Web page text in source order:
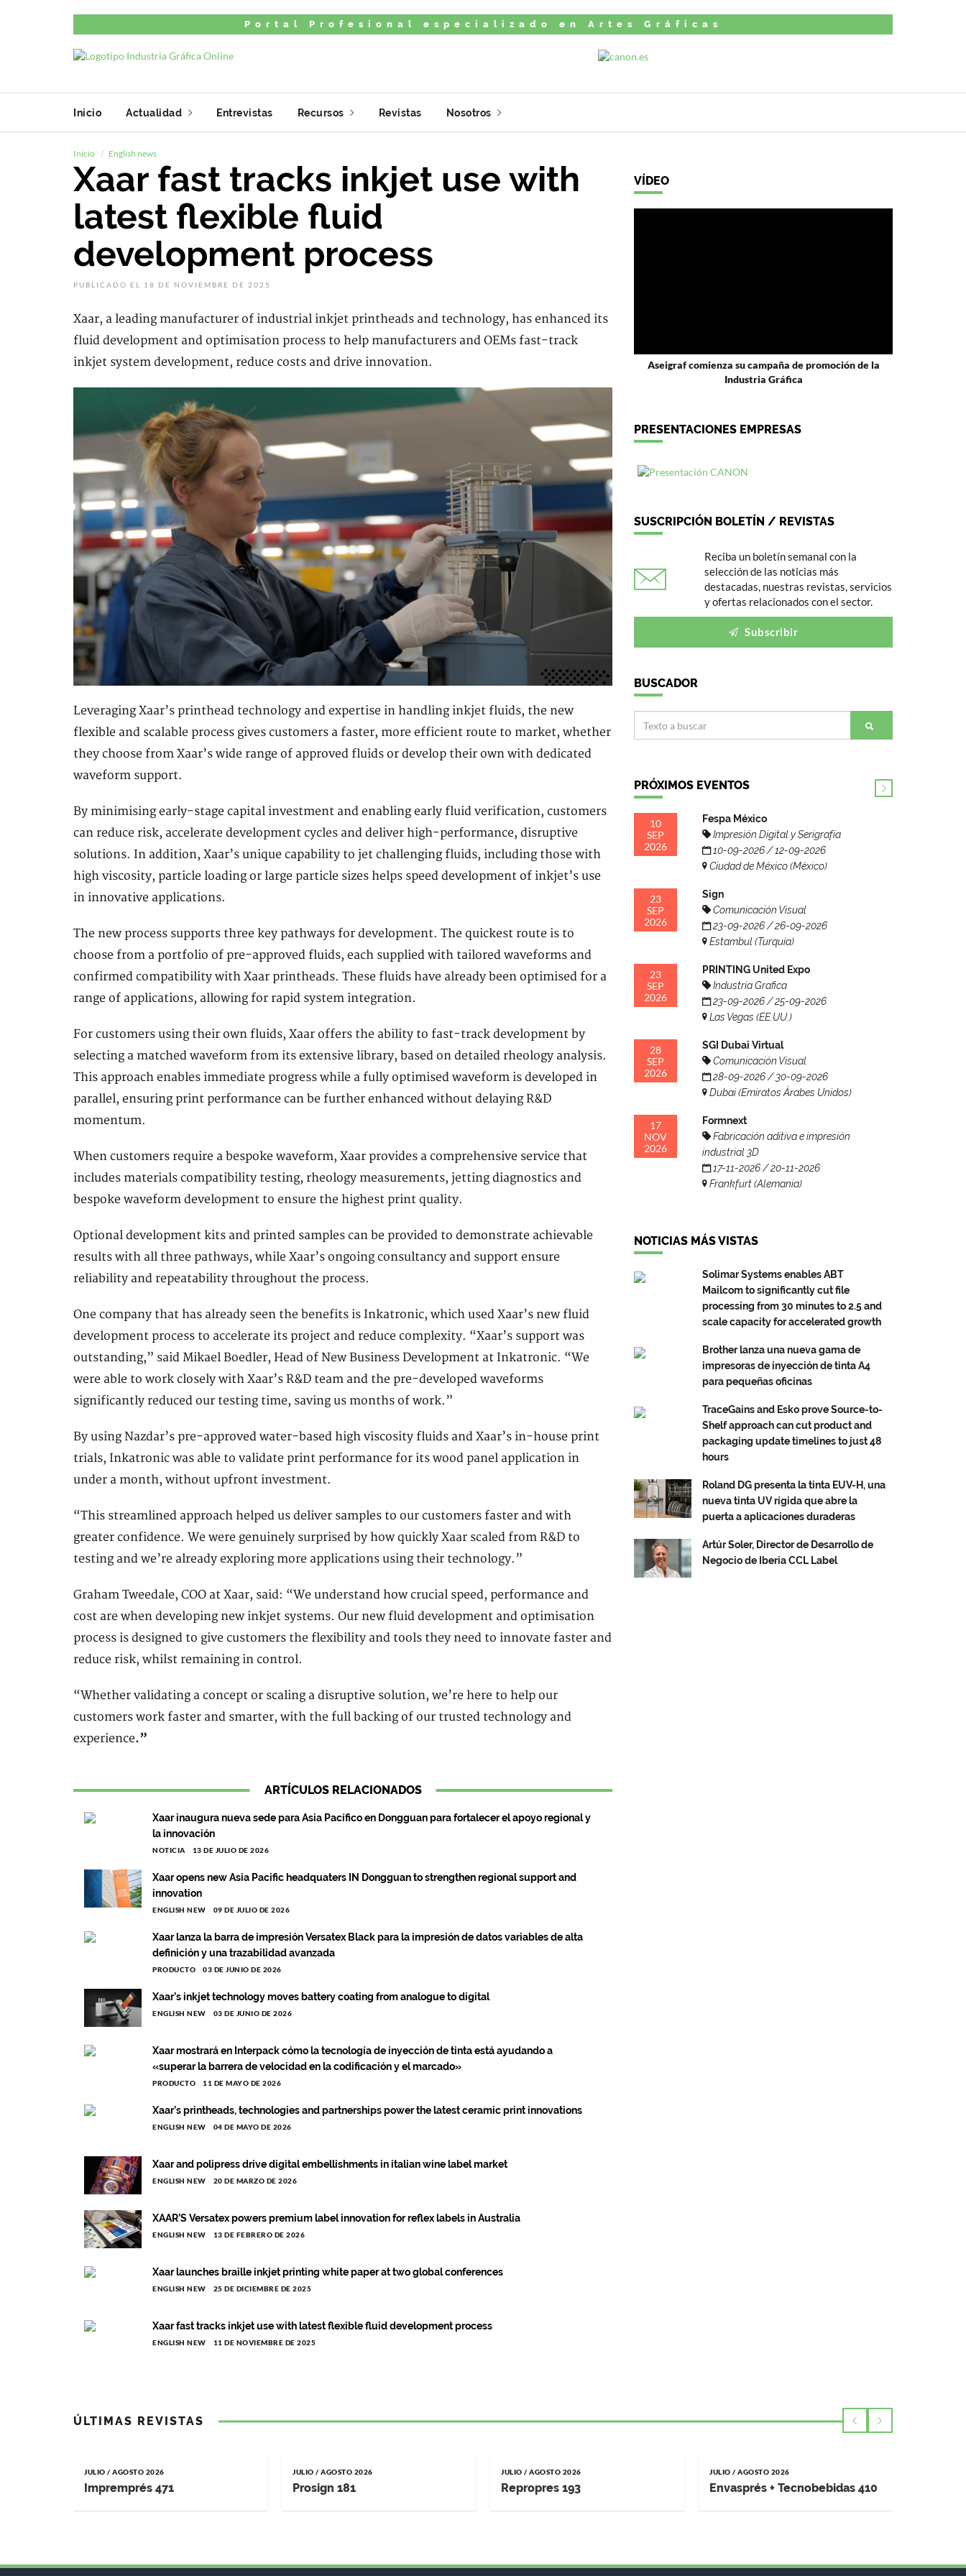
Portal Profesional especializado en Artes Gráficas
Inicio Actualidad Entrevistas Recursos Revistas Nosotros
Inicio English news
Xaar fast tracks inkjet use with
latest flexible fluid
development process
PUBLICADO EL 18 DE NOVIEMBRE DE 2025
Xaar, a leading manufacturer of industrial inkjet printheads and technology, has enhanced its
fluid development and optimisation process to help manufacturers and OEMs fast-track
inkjet system development, reduce costs and drive innovation.
Leveraging Xaar’s printhead technology and expertise in handling inkjet fluids, the new
flexible and scalable process gives customers a faster, more efficient route to market, whether
they choose from Xaar’s wide range of approved fluids or develop their own with dedicated
waveform support.
By minimising early-stage capital investment and enabling early fluid verification, customers
can reduce risk, accelerate development cycles and deliver high-performance, disruptive
solutions. In addition, Xaar’s unique capability to jet challenging fluids, including those with
high viscosity, particle loading or large particle sizes helps speed development of inkjet’s use
in innovative applications.
The new process supports three key pathways for development. The quickest route is to
choose from a portfolio of pre-approved fluids, each supplied with tailored waveforms and
confirmed compatibility with Xaar printheads. These fluids have already been optimised for a
range of applications, allowing for rapid system integration.
For customers using their own fluids, Xaar offers the ability to fast-track development by
selecting a matched waveform from its extensive library, based on detailed rheology analysis.
This approach enables immediate progress while a fully optimised waveform is developed in
parallel, ensuring print performance can be further enhanced without delaying R&D
momentum.
When customers require a bespoke waveform, Xaar provides a comprehensive service that
includes materials compatibility testing, rheology measurements, jetting diagnostics and
bespoke waveform development to ensure the highest print quality.
Optional development kits and printed samples can be provided to demonstrate achievable
results with all three pathways, while Xaar’s ongoing consultancy and support ensure
reliability and repeatability throughout the process.
One company that has already seen the benefits is Inkatronic, which used Xaar’s new fluid
development process to accelerate its project and reduce complexity. “Xaar’s support was
outstanding,” said Mikael Boedler, Head of New Business Development at Inkatronic. “We
were able to work closely with Xaar’s R&D team and the pre-developed waveforms
significantly reduced our testing time, saving us months of work.”
By using Nazdar’s pre-approved water-based high viscosity fluids and Xaar’s in-house print
trials, Inkatronic was able to validate print performance for its wood panel application in
under a month, without upfront investment.
“This streamlined approach helped us deliver samples to our customers faster and with
greater confidence. We were genuinely surprised by how quickly Xaar scaled from R&D to
testing and we’re already exploring more applications using their technology.”
Graham Tweedale, COO at Xaar, said: “We understand how crucial speed, performance and
cost are when developing new inkjet systems. Our new fluid development and optimisation
process is designed to give customers the flexibility and tools they need to innovate faster and
reduce risk, whilst remaining in control.
“Whether validating a concept or scaling a disruptive solution, we’re here to help our
customers work faster and smarter, with the full backing of our trusted technology and
experience.”
ARTÍCULOS RELACIONADOS
Xaar inaugura nueva sede para Asia Pacífico en Dongguan para fortalecer el apoyo regional y
la innovación
NOTICIA 13 DE JULIO DE 2026
Xaar opens new Asia Pacific headquaters IN Dongguan to strengthen regional support and
innovation
ENGLISH NEW 09 DE JULIO DE 2026
Xaar lanza la barra de impresión Versatex Black para la impresión de datos variables de alta
definición y una trazabilidad avanzada
PRODUCTO 03 DE JUNIO DE 2026
Xaar’s inkjet technology moves battery coating from analogue to digital
ENGLISH NEW 03 DE JUNIO DE 2026
Xaar mostrará en Interpack cómo la tecnología de inyección de tinta está ayudando a
«superar la barrera de velocidad en la codificación y el marcado»
PRODUCTO 11 DE MAYO DE 2026
Xaar’s printheads, technologies and partnerships power the latest ceramic print innovations
ENGLISH NEW 04 DE MAYO DE 2026
Xaar and polipress drive digital embellishments in italian wine label market
ENGLISH NEW 20 DE MARZO DE 2026
XAAR’S Versatex powers premium label innovation for reflex labels in Australia
ENGLISH NEW 13 DE FEBRERO DE 2026
Xaar launches braille inkjet printing white paper at two global conferences
ENGLISH NEW 25 DE DICIEMBRE DE 2025
Xaar fast tracks inkjet use with latest flexible fluid development process
ENGLISH NEW 11 DE NOVIEMBRE DE 2025
VÍDEO
Aseigraf comienza su campaña de promoción de la
Industria Gráfica
PRESENTACIONES EMPRESAS
SUSCRIPCIÓN BOLETÍN / REVISTAS
Reciba un boletín semanal con la
selección de las noticias más
destacadas, nuestras revistas, servicios
y ofertas relacionados con el sector.
Subscribir
BUSCADOR
PRÓXIMOS EVENTOS
10
SEP
2026
Fespa México
Impresión Digital y Serigrafía
10-09-2026 / 12-09-2026
Ciudad de México (México)
23
SEP
2026
Sign
Comunicación Visual
23-09-2026 / 26-09-2026
Estambul (Turquía)
23
SEP
2026
PRINTING United Expo
Industria Grafica
23-09-2026 / 25-09-2026
Las Vegas (EE.UU.)
28
SEP
2026
SGI Dubai Virtual
Comunicación Visual
28-09-2026 / 30-09-2026
Dubai (Emiratos Árabes Unidos)
17
NOV
2026
Formnext
Fabricación aditiva e impresión
industrial 3D
17-11-2026 / 20-11-2026
Frankfurt (Alemania)
NOTICIAS MÁS VISTAS
Solimar Systems enables ABT
Mailcom to significantly cut file
processing from 30 minutes to 2.5 and
scale capacity for accelerated growth
Brother lanza una nueva gama de
impresoras de inyección de tinta A4
para pequeñas oficinas
TraceGains and Esko prove Source-to-
Shelf approach can cut product and
packaging update timelines to just 48
hours
Roland DG presenta la tinta EUV-H, una
nueva tinta UV rígida que abre la
puerta a aplicaciones duraderas
Artúr Soler, Director de Desarrollo de
Negocio de Iberia CCL Label
ÚLTIMAS REVISTAS
JULIO / AGOSTO 2026
Impremprés 471
JULIO / AGOSTO 2026
Prosign 181
JULIO / AGOSTO 2026
Repropres 193
JULIO / AGOSTO 2026
Envasprés + Tecnobebidas 410